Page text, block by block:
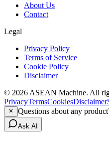
About Us
Contact
Legal
Privacy Policy
Terms of Service
Cookie Policy
Disclaimer
© 2026 ASEAN Machine. All
PrivacyTermsCookiesDisclaimer
Questions about any
Ask AI